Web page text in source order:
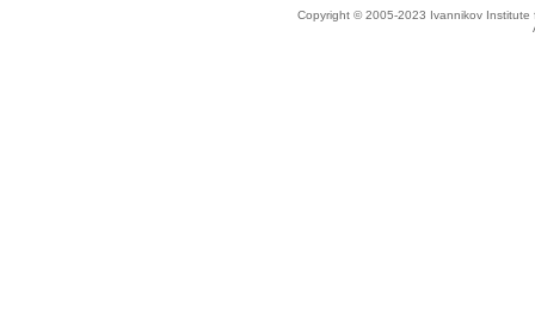
Copyright © 2005-2023 Ivannikov Institute